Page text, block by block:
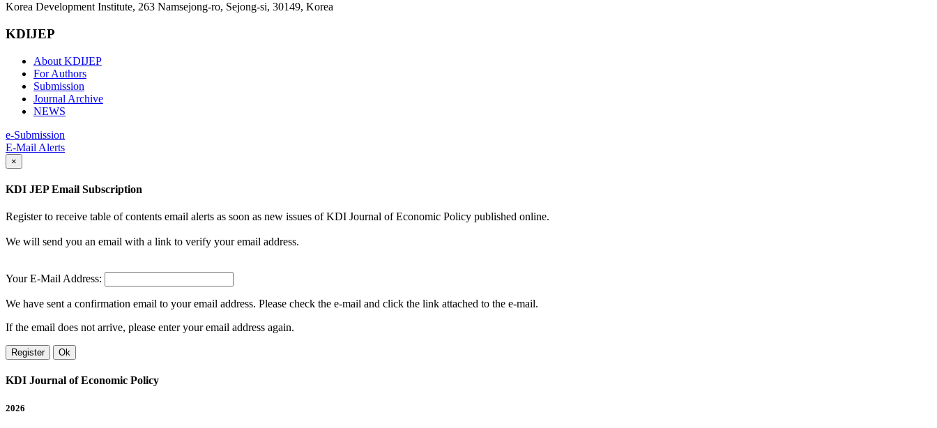
Korea Development Institute, 263 Namsejong-ro, Sejong-si, 30149, Korea
KDIJEP
About KDIJEP
For Authors
Submission
Journal Archive
NEWS
e-Submission
E-Mail Alerts
×
KDI JEP Email Subscription
Register to receive table of contents email alerts as soon as new issues of KDI Journal of Economic Policy published online.
We will send you an email with a link to verify your email address.
Your E-Mail Address:
We have sent a confirmation email to your email address. Please check the e-mail and click the link attached to the e-mail.
If the email does not arrive, please enter your email address again.
Register Ok
KDI Journal of Economic Policy
2026